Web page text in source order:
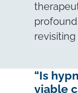
“Is
viable